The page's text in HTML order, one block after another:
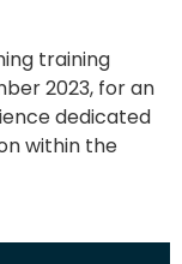
training
2023, for an
dedicated
within the